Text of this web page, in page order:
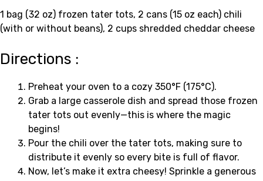
1 bag (32 oz) frozen tater tots, 2 cans (15 oz each) chili
(with or without beans), 2 cups shredded cheddar cheese
Directions :
Preheat your oven to a cozy 350°F (175°C).
Grab a large casserole dish and spread those frozen
tater tots out evenly—this is where the magic
begins!
Pour the chili over the tater tots, making sure to
distribute it evenly so every bite is full of flavor.
Now, let’s make it extra cheesy! Sprinkle a generous